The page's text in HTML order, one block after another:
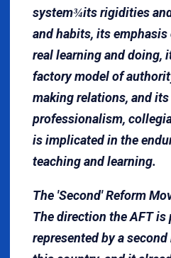
system¾its rigidities
and habits, its
real learning and doing,
factory model of
making relations, and
professionalism,
is implicated in the
teaching and learning.
The 'Second' Reform
The direction the AFT
represented by a